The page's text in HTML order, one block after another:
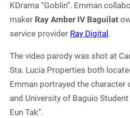
KDrama “Goblin”. Emman
maker Ray Amber IV Baguilat
service provider Ray Digital .
The video parody was shot at
Sta. Lucia Properties both
Emman portrayed the character
and University of Baguio
Eun Tak”.